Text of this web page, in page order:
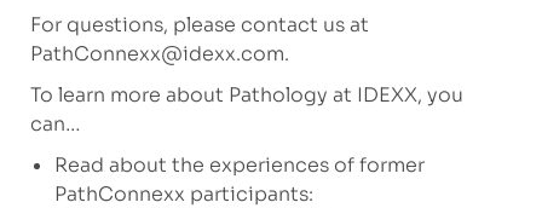
For questions, please contact us at
PathConnexx@idexx.com.
To learn more about Pathology at IDEXX, you
can…
Read about the experiences of former
PathConnexx participants: